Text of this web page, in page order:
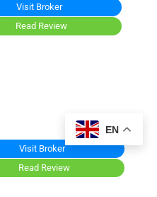
Visit Broker
Read Review
Visit Broker
Read Review
EN